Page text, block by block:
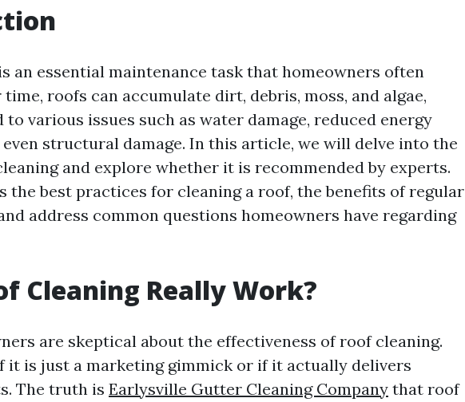
an essential maintenance task that homeowners often
roofs can accumulate dirt, debris, moss, and algae,
to various issues such as water damage, reduced energy
even structural damage. In this article, we will delve into the
and explore whether it is recommended by experts.
the best practices for cleaning a roof, the benefits of regular
address common questions homeowners have regarding
Cleaning Really Work?
are skeptical about the effectiveness of roof cleaning.
it is just a marketing gimmick or if it actually delivers
The truth is Earlysville Gutter Cleaning Company that roof